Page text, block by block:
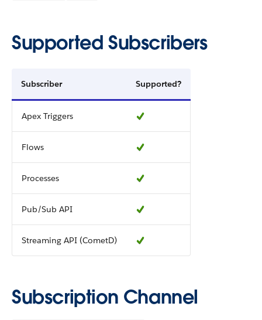
Supported Subscribers
Subscriber Supported?
Apex Triggers
Flows
Processes
Pub/Sub API
Streaming API (CometD)
Subscription Channel